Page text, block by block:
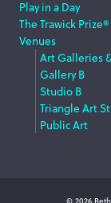
Play in a Day
The Trawick Prize®
Venues
Art Galleries
Gallery B
Studio B
Triangle Art
Public Art
© 2026